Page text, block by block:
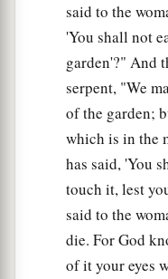
said to the
'You shall not
garden'?" And
serpent, "We
of the garden;
which is in the
has said, 'You
touch it, lest
said to the
die. For God
of it your eyes